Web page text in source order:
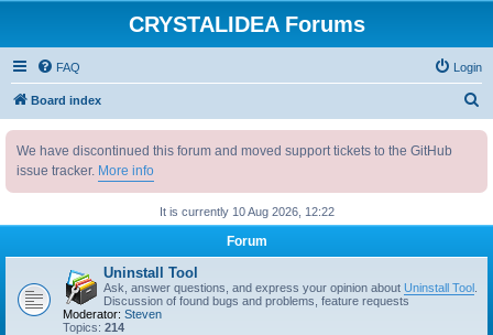
CRYSTALIDEA Forums
FAQ Login
Board index
h
We have discontinued this forum and moved support tickets to the GitHub
issue tracker. More info
It is currently 10 Aug 2026, 12:22
Forum
Uninstall Tool
Ask, answer questions, and express your opinion about Uninstall Tool
Discussion of found bugs and problems, feature requests
Moderator: Steven
Topics: 214